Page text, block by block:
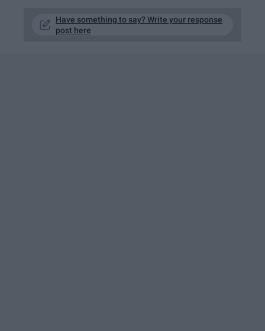
Have something to say? Write your response
post here